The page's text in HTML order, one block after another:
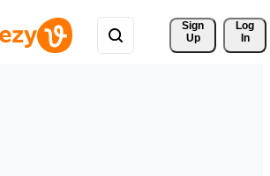
Sign
Up
Log
In